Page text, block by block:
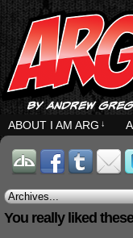
ABOUT I AM ARG ↓
You really liked